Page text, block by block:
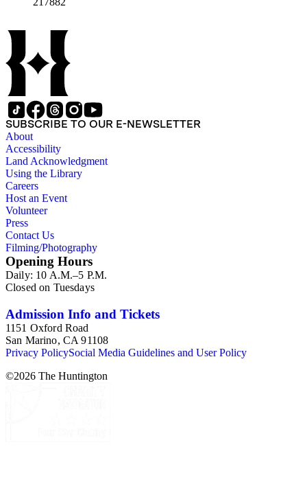
SUBSCRIBE TO OUR E-NEWSLETTER
About
Accessibility
Land Acknowledgment
Using the Library
Careers
Host an Event
Volunteer
Press
Contact Us
Filming/Photography
Opening Hours
Daily: 10 A.M.–5 P.M.
Closed on Tuesdays
Admission Info and Tickets
1151 Oxford Road
San Marino, CA 91108
Privacy PolicySocial Media Guidelines and User Policy
©2026 The Huntington